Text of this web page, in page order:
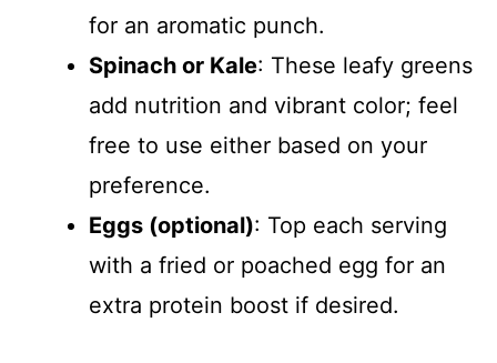
for an aromatic punch.
Spinach or Kale: These leafy greens
add nutrition and vibrant color; feel
free to use either based on your
preference.
Eggs (optional): Top each serving
with a fried or poached egg for an
extra protein boost if desired.